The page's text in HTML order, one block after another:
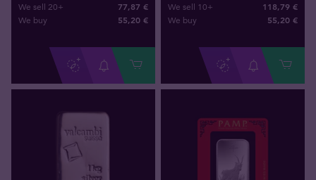
We sell 20+ 77,87 €
We buy 55,20 €
We sell 10+ 118,79 €
We buy 55,20 €